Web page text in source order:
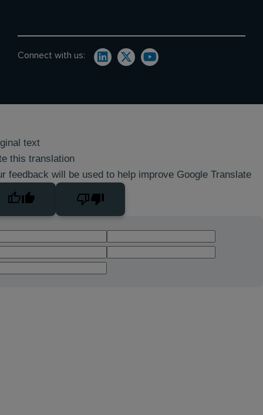
Connect with us:
text
this translation
feedback will be used to help improve Google Translate